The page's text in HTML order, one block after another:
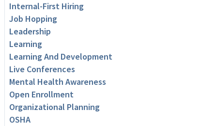
Internal-First Hiring
Job Hopping
Leadership
Learning
Learning And Development
Live Conferences
Mental Health Awareness
Open Enrollment
Organizational Planning
OSHA